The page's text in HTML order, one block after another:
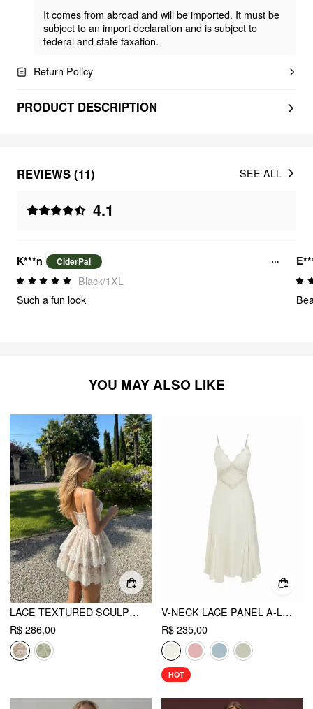
It comes from abroad and will be imported. It must be
subject to an import declaration and is subject to
federal and state taxation.
Return Policy
PRODUCT DESCRIPTION
REVIEWS (11)
4.1
SEE ALL
K***n CiderPal
Black/1XL
Such a fun look
YOU MAY ALSO LIKE
LACE TEXTURED SCULPTURAL SWEETHEART NECK LAYERED BOWKNOT TIERED MINI DRESS
R$ 286,00
V-NECK LACE PANEL A-LINE CAMI MIDI DRESS
R$ 235,00
HOT